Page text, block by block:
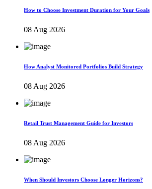
How to Choose Investment Duration for Your Goals
08 Aug 2026
How Analyst Monitored Portfolios Build Strategy
08 Aug 2026
Retail Trust Management Guide for Investors
08 Aug 2026
When Should Investors Choose Longer Horizons?